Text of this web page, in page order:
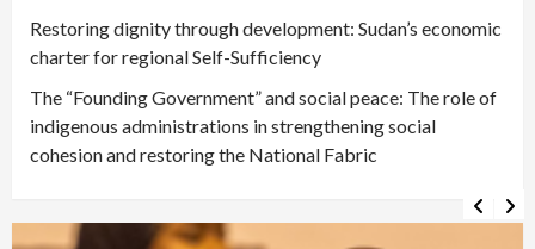
Restoring dignity through development: Sudan’s economic
charter for regional Self-Sufficiency
The “Founding Government” and social peace: The role of
indigenous administrations in strengthening social
cohesion and restoring the National Fabric